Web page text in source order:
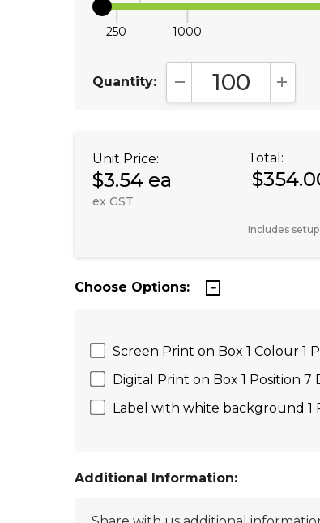
250 1000
Quantity: DECREASE QUANTITY:
Unit Price:
$3.54 ea
ex GST
Total:
Includes
Choose Options:
Screen Print on Box 1 Colour 1
Digital Print on Box 1 Position 7
Label with white background 1
Additional Information: